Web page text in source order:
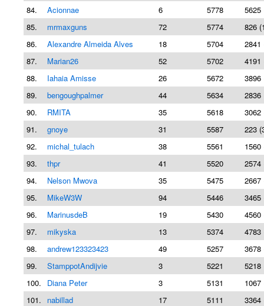
84.
Acionnae 6 5778
5625
85.
mrmaxguns 72 5774
826
86.
Alexandre Almeida Alves 18 5704
2841
87.
Marian26 52 5702
4191
88.
Iahaia Amisse 26 5672
3896
89.
bengoughpalmer 44 5634
2836
90.
RMITA 35 5618
3062
91.
gnoye 31 5587
223
92.
michal_tulach 38 5561
1560
93.
thpr 41 5520
2574
94.
Nelson Mwova 35 5475
2667
95.
MikeW3W 94 5446
3465
96.
MarinusdeB 19 5430
4560
97.
mikyska 13 5374
4783
98.
andrew123323423 49 5257
3678
99.
StamppotAndijvie 3 5221
5218
100.
Diana Peter 3 5131
1067
101.
nabillad 17 5111
3364